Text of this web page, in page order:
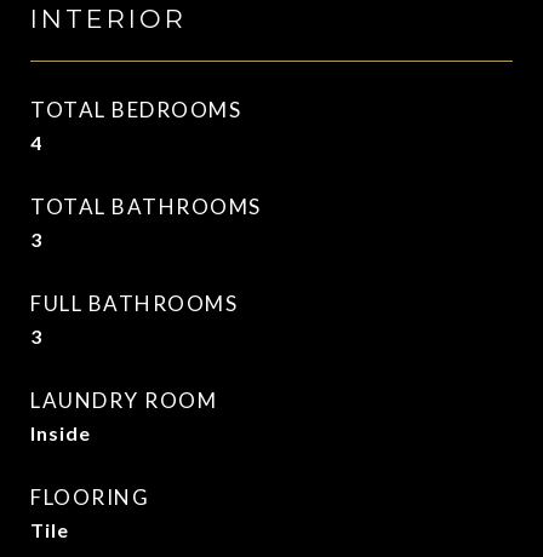
INTERIOR
TOTAL BEDROOMS
4
TOTAL BATHROOMS
3
FULL BATHROOMS
3
LAUNDRY ROOM
Inside
FLOORING
Tile